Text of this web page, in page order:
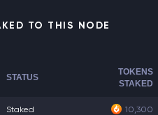
TO THIS NODE
STATUS
TOKENS
STAKED
Staked 10,300